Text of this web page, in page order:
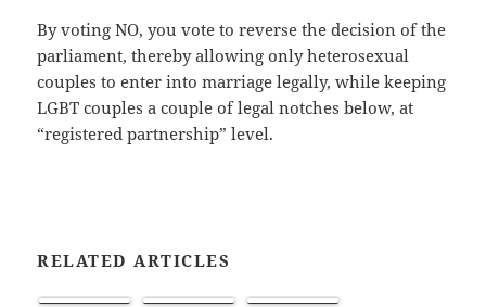
By voting NO, you vote to reverse the decision of the
parliament, thereby allowing only heterosexual
couples to enter into marriage legally, while keeping
LGBT couples a couple of legal notches below, at
“registered partnership” level.
RELATED ARTICLES